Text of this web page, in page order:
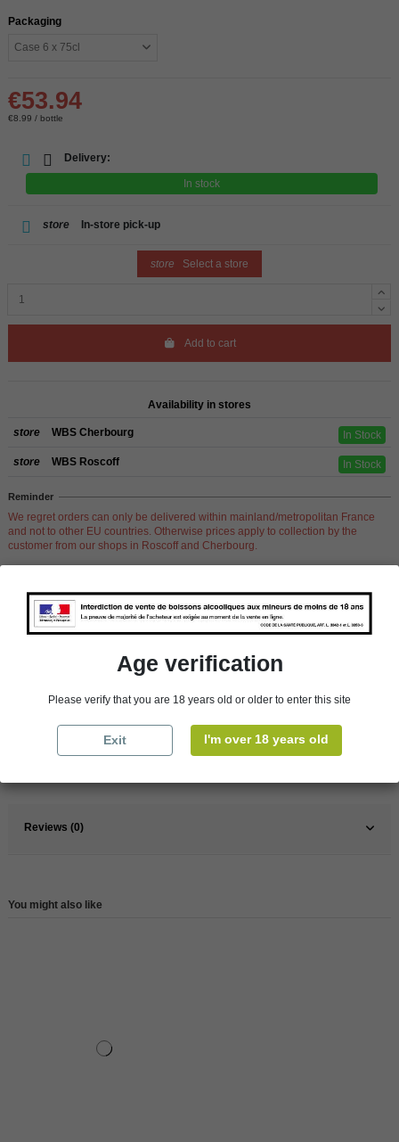
Packaging
€53.94
€8.99 / bottle
Delivery:
In stock
store In-store pick-up
store Select a store
Add to cart
Availability in stores
store WBS Cherbourg In Stock
store WBS Roscoff In Stock
Reminder
We regret orders can only be delivered within mainland/metropolitan France
and not to other EU countries. Otherwise prices apply to collection by the
customer from our shops in Roscoff and Cherbourg.
Product Details
White
Reviews (0)
You might also like
Age verification
Please verify that you are 18 years old or older to enter this site
Exit I'm over 18 years old